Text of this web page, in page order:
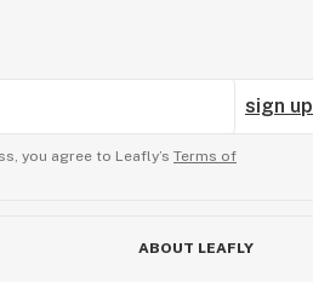
sign up
you agree to Leafly’s Terms of
ABOUT LEAFLY